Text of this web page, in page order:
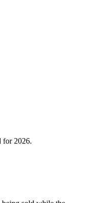
for 2026.